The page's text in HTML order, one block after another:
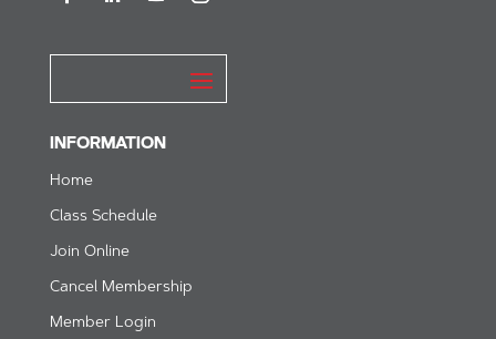
INFORMATION
Home
Class Schedule
Join Online
Cancel Membership
Member Login